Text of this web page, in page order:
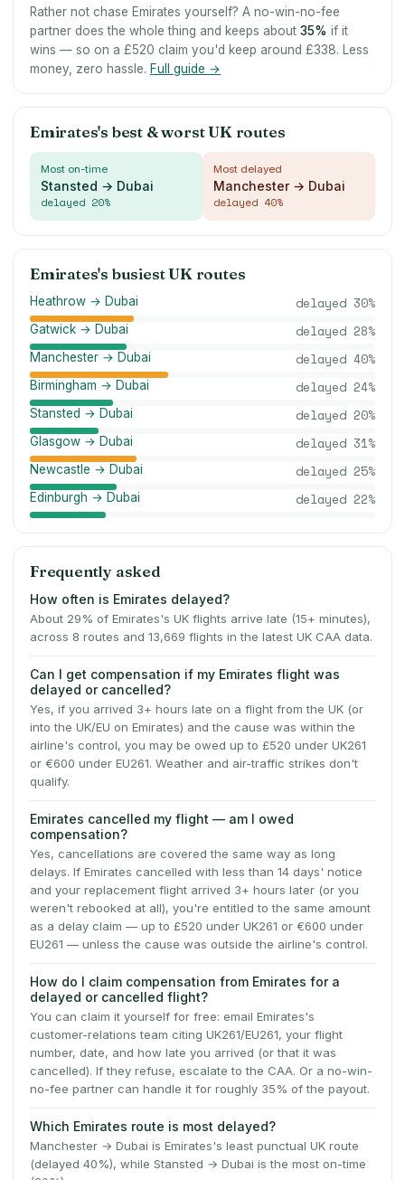
Rather not chase Emirates yourself? A no-win-no-fee
partner does the whole thing and keeps about 35% if it
wins — so on a £520 claim you'd keep around £338. Less
money, zero hassle. Full guide →
Emirates's best & worst UK routes
Most on-time
Stansted → Dubai
delayed 20%
Most delayed
Manchester → Dubai
delayed 40%
Emirates's busiest UK routes
Heathrow → Dubai delayed 30%
Gatwick → Dubai delayed 28%
Manchester → Dubai delayed 40%
Birmingham → Dubai delayed 24%
Stansted → Dubai delayed 20%
Glasgow → Dubai delayed 31%
Newcastle → Dubai delayed 25%
Edinburgh → Dubai delayed 22%
Frequently asked
How often is Emirates delayed?
About 29% of Emirates's UK flights arrive late (15+ minutes),
across 8 routes and 13,669 flights in the latest UK CAA data.
Can I get compensation if my Emirates flight was
delayed or cancelled?
Yes, if you arrived 3+ hours late on a flight from the UK (or
into the UK/EU on Emirates) and the cause was within the
airline's control, you may be owed up to £520 under UK261
or €600 under EU261. Weather and air-traffic strikes don't
qualify.
Emirates cancelled my flight — am I owed
compensation?
Yes, cancellations are covered the same way as long
delays. If Emirates cancelled with less than 14 days' notice
and your replacement flight arrived 3+ hours later (or you
weren't rebooked at all), you're entitled to the same amount
as a delay claim — up to £520 under UK261 or €600 under
EU261 — unless the cause was outside the airline's control.
How do I claim compensation from Emirates for a
delayed or cancelled flight?
You can claim it yourself for free: email Emirates's
customer-relations team citing UK261/EU261, your flight
number, date, and how late you arrived (or that it was
cancelled). If they refuse, escalate to the CAA. Or a no-win-
no-fee partner can handle it for roughly 35% of the payout.
Which Emirates route is most delayed?
Manchester → Dubai is Emirates's least punctual UK route
(delayed 40%), while Stansted → Dubai is the most on-time